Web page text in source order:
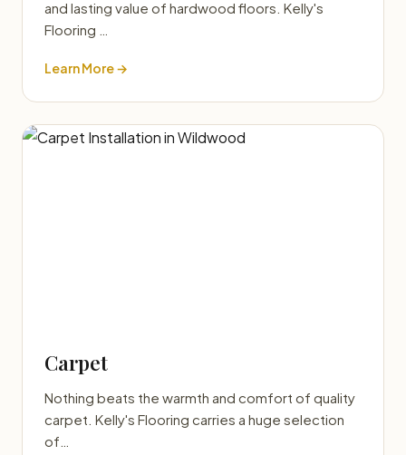
and lasting value of hardwood floors. Kelly's
Flooring …
Learn More →
Carpet
Nothing beats the warmth and comfort of quality
carpet. Kelly's Flooring carries a huge selection
of…